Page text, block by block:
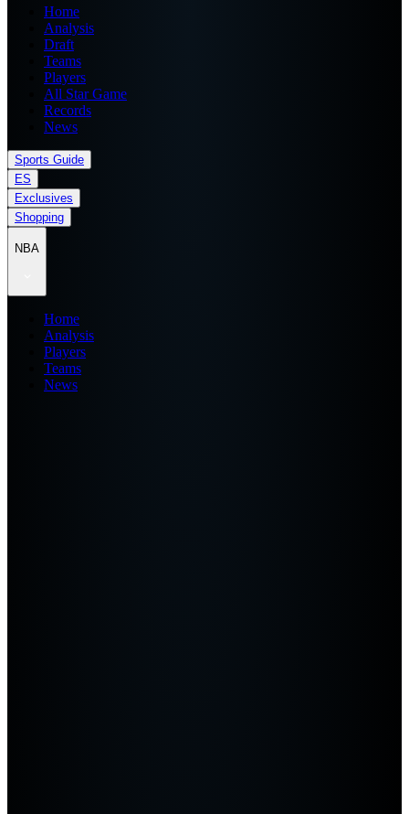
Home
Analysis
Draft
Teams
Players
All Star Game
Records
News
Sports Guide
ES
Exclusives
Shopping
NBA
Home
Analysis
Players
Teams
News